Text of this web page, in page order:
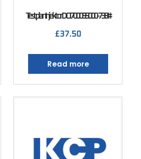
Testplan Injektor DCI 700 095000-738#
£37.50
Read more